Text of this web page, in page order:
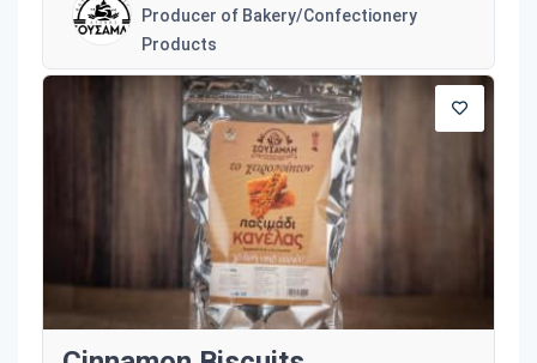
Producer of Bakery/Confectionery
Products